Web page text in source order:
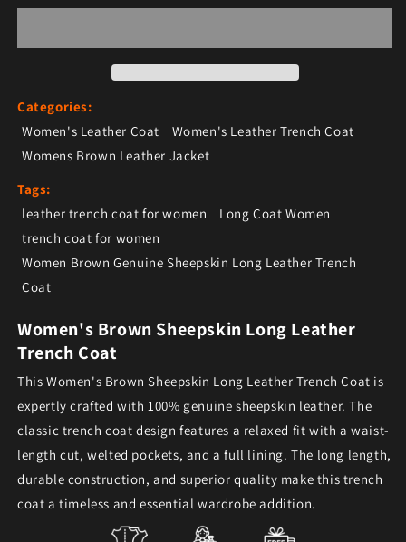
Categories:
Women's Leather Coat
Women's Leather Trench Coat
Womens Brown Leather Jacket
Tags:
leather trench coat for women
Long Coat Women
trench coat for women
Women Brown Genuine Sheepskin Long Leather Trench
Coat
Women's Brown Sheepskin Long Leather
Trench Coat
This Women's Brown Sheepskin Long Leather Trench Coat is
expertly crafted with 100% genuine sheepskin leather. The
classic trench coat design features a relaxed fit with a waist-
length cut, welted pockets, and a full lining. The long length,
durable construction, and superior quality make this trench
coat a timeless and essential wardrobe addition.